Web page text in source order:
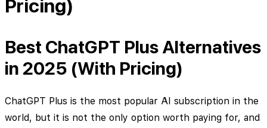
Pricing)
Best ChatGPT Plus Alternatives
in 2025 (With Pricing)
ChatGPT Plus is the most popular AI subscription in the
world, but it is not the only option worth paying for, and